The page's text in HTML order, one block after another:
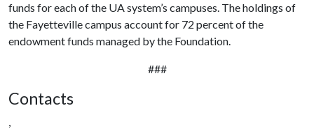
funds for each of the UA system’s campuses. The holdings of
the Fayetteville campus account for 72 percent of the
endowment funds managed by the Foundation.
###
Contacts
,